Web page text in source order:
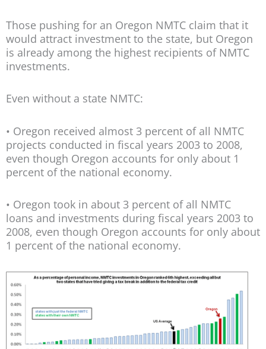
Those pushing for an Oregon NMTC claim that it
would attract investment to the state, but Oregon
is already among the highest recipients of NMTC
investments.
Even without a state NMTC:
• Oregon received almost 3 percent of all NMTC
projects conducted in fiscal years 2003 to 2008,
even though Oregon accounts for only about 1
percent of the national economy.
• Oregon took in about 3 percent of all NMTC
loans and investments during fiscal years 2003 to
2008, even though Oregon accounts for only about
1 percent of the national economy.